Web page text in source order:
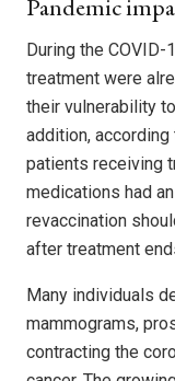
Pandemic
During the
treatment were
their vulnerability
addition,
patients receiving
medications had
revaccination
after treatment
Many individuals
mammograms,
contracting the